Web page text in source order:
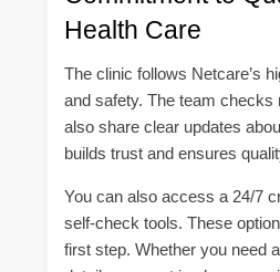
Health Care
The clinic follows Netcare’s
and safety. The team checks
also share clear updates
builds trust and ensures
You can also access a 24/7
self-check tools. These
first step. Whether you need